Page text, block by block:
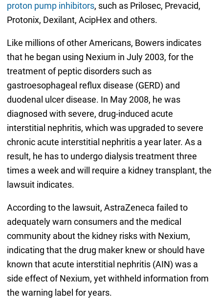
proton pump inhibitors, such as Prilosec, Prevacid,
Protonix, Dexilant, AcipHex and others.
Like millions of other Americans, Bowers indicates
that he began using Nexium in July 2003, for the
treatment of peptic disorders such as
gastroesophageal reflux disease (GERD) and
duodenal ulcer disease. In May 2008, he was
diagnosed with severe, drug-induced acute
interstitial nephritis, which was upgraded to severe
chronic acute interstitial nephritis a year later. As a
result, he has to undergo dialysis treatment three
times a week and will require a kidney transplant, the
lawsuit indicates.
According to the lawsuit, AstraZeneca failed to
adequately warn consumers and the medical
community about the kidney risks with Nexium,
indicating that the drug maker knew or should have
known that acute interstitial nephritis (AIN) was a
side effect of Nexium, yet withheld information from
the warning label for years.